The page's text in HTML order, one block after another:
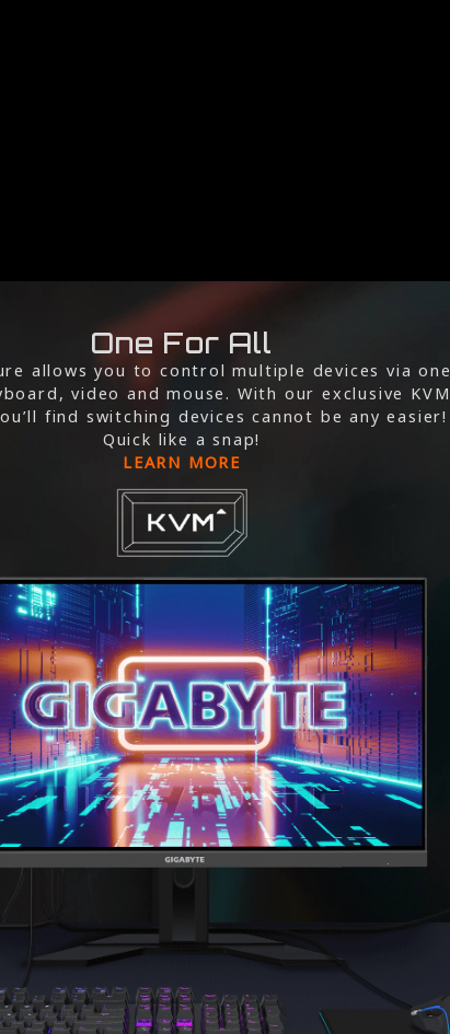
One For All
allows you to control multiple devices via one
video and mouse. With our exclusive KVM
find switching devices cannot be any easier!
Quick like a snap!
LEARN MORE